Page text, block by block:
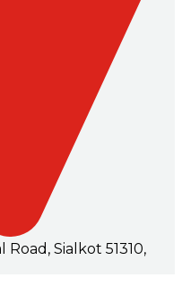
Sialkot 51310,